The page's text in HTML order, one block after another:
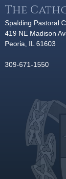
The
Spalding Pastoral
419 NE Madison
Peoria, IL 61603
309-671-1550